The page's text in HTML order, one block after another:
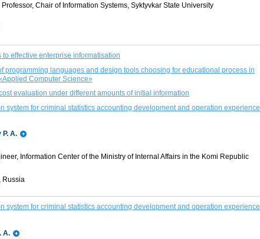
Chair of Information Systems, Syktyvkar State University
to effective enterprise informatisation
programming languages and design tools choosing for educational process in
Computer Science»
evaluation under different amounts of initial information
system for criminal statistics accounting development and operation experience
P. A.
Information Center of the Ministry of Internal Affairs in the Komi Republic
Russia
system for criminal statistics accounting development and operation experience
A.